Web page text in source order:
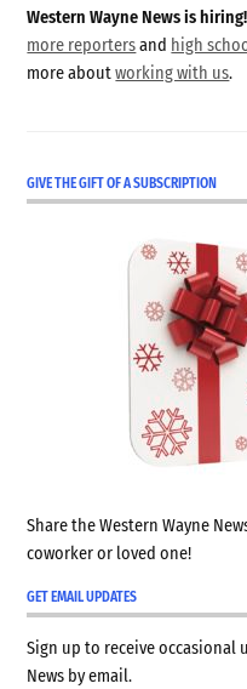
Western Wayne News is hiring!
more reportersand high
more aboutworking with us.
GIVE THE GIFT OF A SUBSCRIPTION
Share the Western Wayne
coworker or loved one!
GET EMAIL UPDATES
Sign up to receive occasional
News by email.